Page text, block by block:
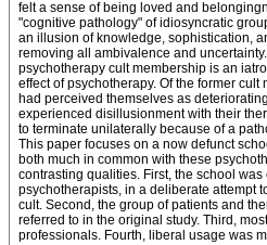
felt a sense of being loved and
"cognitive pathology" of idiosyncratic
an illusion of knowledge, sophistication,
removing all ambivalence and
psychotherapy cult membership is an
effect of psychotherapy. Of the former
had perceived themselves as
experienced disillusionment with their
to terminate unilaterally because of a
This paper focuses on a now defunct
both much in common with these
contrasting qualities. First, the school
psychotherapists, in a deliberate attempt
cult. Second, the group of patients and
referred to in the original study. Third,
professionals. Fourth, liberal usage was